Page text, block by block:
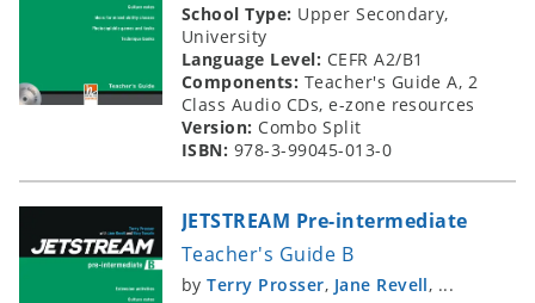
School Type: Upper Secondary,
University
Language Level: CEFR A2/B1
Components: Teacher's Guide A, 2
Class Audio CDs, e-zone resources
Version: Combo Split
ISBN: 978-3-99045-013-0
JETSTREAM Pre-intermediate
Teacher's Guide B
byTerry Prosser, Jane Revell, ...